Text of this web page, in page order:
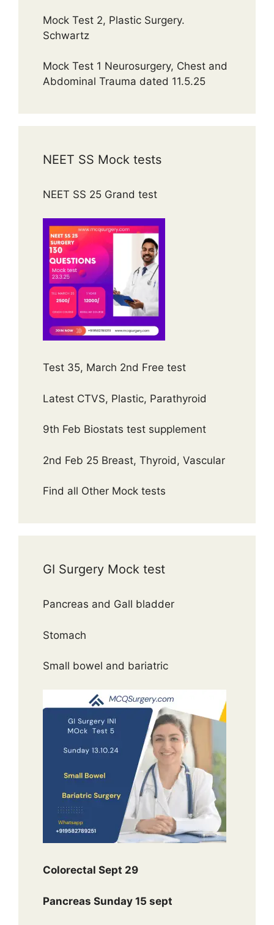
Mock Test 2, Plastic Surgery.
Schwartz
Mock Test 1 Neurosurgery, Chest and
Abdominal Trauma dated 11.5.25
NEET SS Mock tests
NEET SS 25 Grand test
Test 35, March 2nd Free test
Latest CTVS, Plastic, Parathyroid
9th Feb Biostats test supplement
2nd Feb 25 Breast, Thyroid, Vascular
Find all Other Mock tests
GI Surgery Mock test
Pancreas and Gall bladder
Stomach
Small bowel and bariatric
Colorectal Sept 29
Pancreas Sunday 15 sept